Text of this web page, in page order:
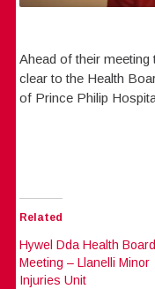
Ahead of their
clear to the Health
of Prince Philip
Related
Hywel Dda Health Board
Meeting – Llanelli Minor
Injuries Unit